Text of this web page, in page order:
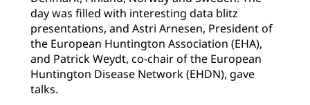
day was filled with interesting data blitz
presentations, and Astri Arnesen, President of
the European Huntington Association (EHA),
and Patrick Weydt, co-chair of the European
Huntington Disease Network (EHDN), gave
talks.